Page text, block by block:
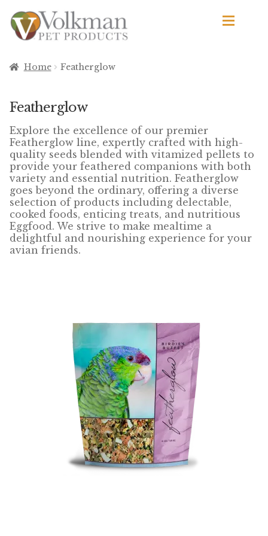
Skip
to
navigation
Skip
to
content
Browse Products
Apetito
Avian Science
Bird’s Delight
El Ranchero
Henny Penny
José Guerrero
Petamine
Premium Wild Bird
Premium Single Seeds
TMC
Home Featherglow
Featherglow
Explore the excellence of our premier
Featherglow line, expertly crafted with high-
quality seeds blended with vitamized pellets to
provide your feathered companions with both
variety and essential nutrition. Featherglow
goes beyond the ordinary, offering a diverse
selection of products including delectable,
cooked foods, enticing treats, and nutritious
Eggfood. We strive to make mealtime a
delightful and nourishing experience for your
avian friends.